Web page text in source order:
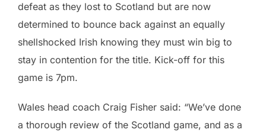
defeat as they lost to Scotland but are now
determined to bounce back against an equally
shellshocked Irish knowing they must win big to
stay in contention for the title. Kick-off for this
game is 7pm.
Wales head coach Craig Fisher said: “We’ve done
a thorough review of the Scotland game, and as a